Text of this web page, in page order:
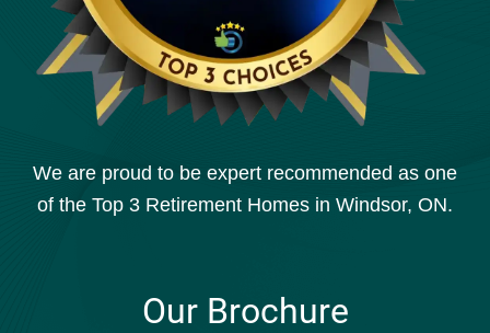
We are proud to be expert recommended as one
of the Top 3 Retirement Homes in Windsor, ON.
Our Brochure